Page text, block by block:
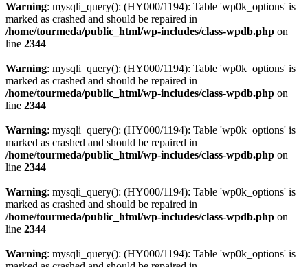
Warning: mysqli_query(): (HY000/1194): Table 'wp0k_options' is
marked as crashed and should be repaired in
/home/tourmeda/public_html/wp-includes/class-wpdb.php on
line 2344
Warning: mysqli_query(): (HY000/1194): Table 'wp0k_options' is
marked as crashed and should be repaired in
/home/tourmeda/public_html/wp-includes/class-wpdb.php on
line 2344
Warning: mysqli_query(): (HY000/1194): Table 'wp0k_options' is
marked as crashed and should be repaired in
/home/tourmeda/public_html/wp-includes/class-wpdb.php on
line 2344
Warning: mysqli_query(): (HY000/1194): Table 'wp0k_options' is
marked as crashed and should be repaired in
/home/tourmeda/public_html/wp-includes/class-wpdb.php on
line 2344
Warning: mysqli_query(): (HY000/1194): Table 'wp0k_options' is